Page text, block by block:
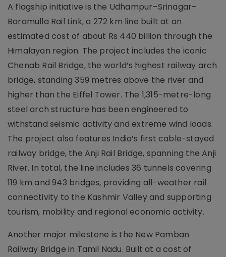
A flagship initiative is the Udhampur–Srinagar–
Baramulla Rail Link, a 272 km line built at an
estimated cost of about Rs 440 billion through the
Himalayan region. The project includes the iconic
Chenab Rail Bridge, the world’s highest railway arch
bridge, standing 359 metres above the river and
higher than the Eiffel Tower. The 1,315-metre-long
steel arch structure has been engineered to
withstand seismic activity and extreme wind loads.
The project also features India’s first cable-stayed
railway bridge, the Anji Rail Bridge, spanning the Anji
River. In total, the line includes 36 tunnels covering
119 km and 943 bridges, providing all-weather rail
connectivity to the Kashmir Valley and supporting
tourism, mobility and regional economic activity.
Another major milestone is the New Pamban
Railway Bridge in Tamil Nadu. Built at a cost of